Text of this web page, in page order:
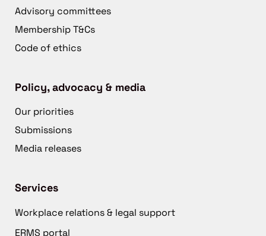
Advisory committees
Membership T&Cs
Code of ethics
Policy, advocacy & media
Our priorities
Submissions
Media releases
Services
Workplace relations & legal support
ERMS portal